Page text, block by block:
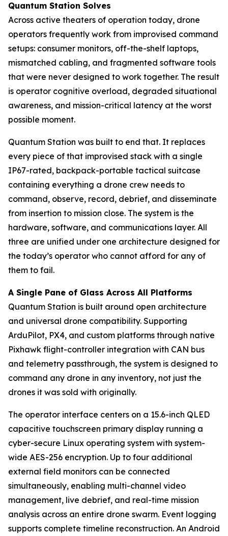
Quantum Station Solves
Across active theaters of operation today, drone
operators frequently work from improvised command
setups: consumer monitors, off-the-shelf laptops,
mismatched cabling, and fragmented software tools
that were never designed to work together. The result
is operator cognitive overload, degraded situational
awareness, and mission-critical latency at the worst
possible moment.
Quantum Station was built to end that. It replaces
every piece of that improvised stack with a single
IP67-rated, backpack-portable tactical suitcase
containing everything a drone crew needs to
command, observe, record, debrief, and disseminate
from insertion to mission close. The system is the
hardware, software, and communications layer. All
three are unified under one architecture designed for
the today’s operator who cannot afford for any of
them to fail.
A Single Pane of Glass Across All Platforms
Quantum Station is built around open architecture
and universal drone compatibility. Supporting
ArduPilot, PX4, and custom platforms through native
Pixhawk flight-controller integration with CAN bus
and telemetry passthrough, the system is designed to
command any drone in any inventory, not just the
drones it was sold with originally.
The operator interface centers on a 15.6-inch QLED
capacitive touchscreen primary display running a
cyber-secure Linux operating system with system-
wide AES-256 encryption. Up to four additional
external field monitors can be connected
simultaneously, enabling multi-channel video
management, live debrief, and real-time mission
analysis across an entire drone swarm. Event logging
supports complete timeline reconstruction. An Android